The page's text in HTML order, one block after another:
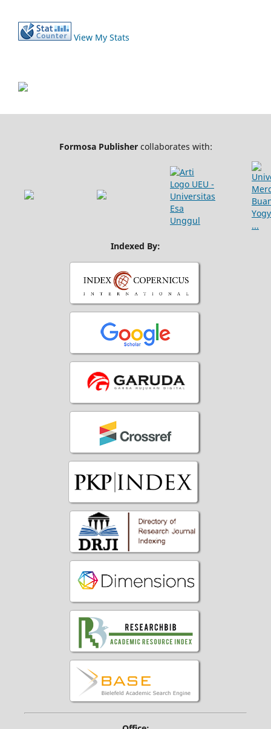
View My Stats
Formosa Publishercollaborates with:
Indexed By: